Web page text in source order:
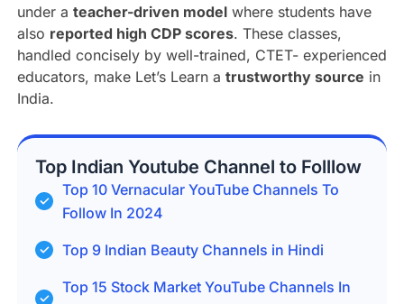
under a teacher-driven modelwhere students have
also reported high CDP scores. These classes,
handled concisely by well-trained, CTET- experienced
educators, make Let’s Learn a trustworthy source in
India.
Top Indian Youtube Channel to Folllow
Top 10 Vernacular YouTube Channels To
Follow In 2024
Top 9 Indian Beauty Channels in Hindi
Top 15 Stock Market YouTube Channels In